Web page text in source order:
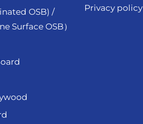
OSB) /
Surface OSB）
Privacy policy